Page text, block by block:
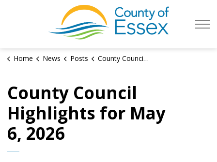
County of
Home News Posts County Council Highlights for May 6, 2026
County Council
Highlights for May
6, 2026